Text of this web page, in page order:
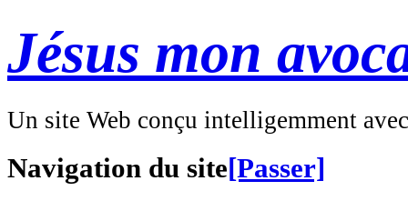
Jésus mon
Un site Web conçu intelligemment
Navigation du site[Passer]